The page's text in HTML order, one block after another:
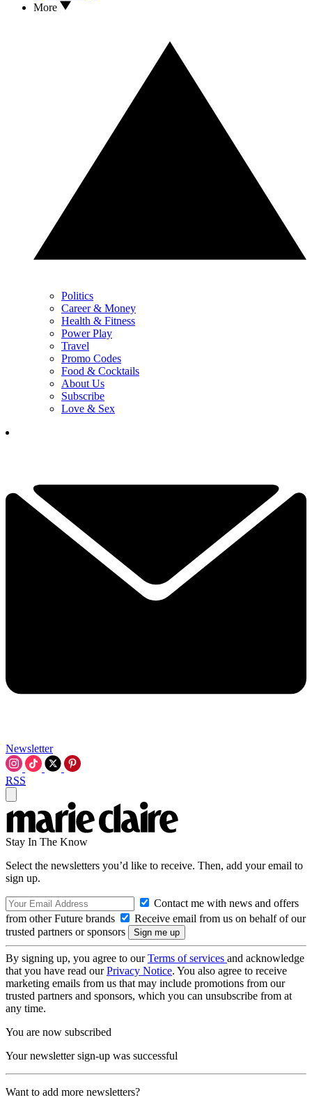
More
Politics
Career & Money
Health & Fitness
Power Play
Travel
Promo Codes
Food & Cocktails
About Us
Subscribe
Love & Sex
Newsletter
RSS
Stay In The Know
Select the newsletters you’d like to receive. Then, add your email to
sign up.
Contact me with news and offers
from other Future brands
Receive email from us on behalf of our
trusted partners or sponsors
By signing up, you agree to ourTerms of services and acknowledge
that you have read ourPrivacy Notice. You also agree to receive
marketing emails from us that may include promotions from our
trusted partners and sponsors, which you can unsubscribe from at
any time.
You are now subscribed
Your newsletter sign-up was successful
Want to add more newsletters?